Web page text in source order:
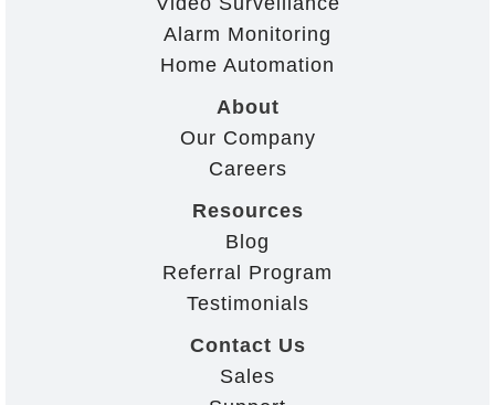
Alarm Monitoring
Home Automation
About
Our Company
Careers
Resources
Blog
Referral Program
Testimonials
Contact Us
Sales